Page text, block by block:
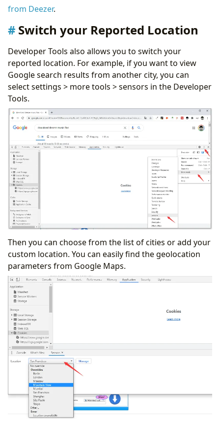
from Deezer.
Switch your Reported Location
Developer Tools also allows you to switch your
reported location. For example, if you want to view
Google search results from another city, you can
select settings > more tools > sensors in the Developer
Tools.
Then you can choose from the list of cities or add your
custom location. You can easily find the geolocation
parameters from Google Maps.